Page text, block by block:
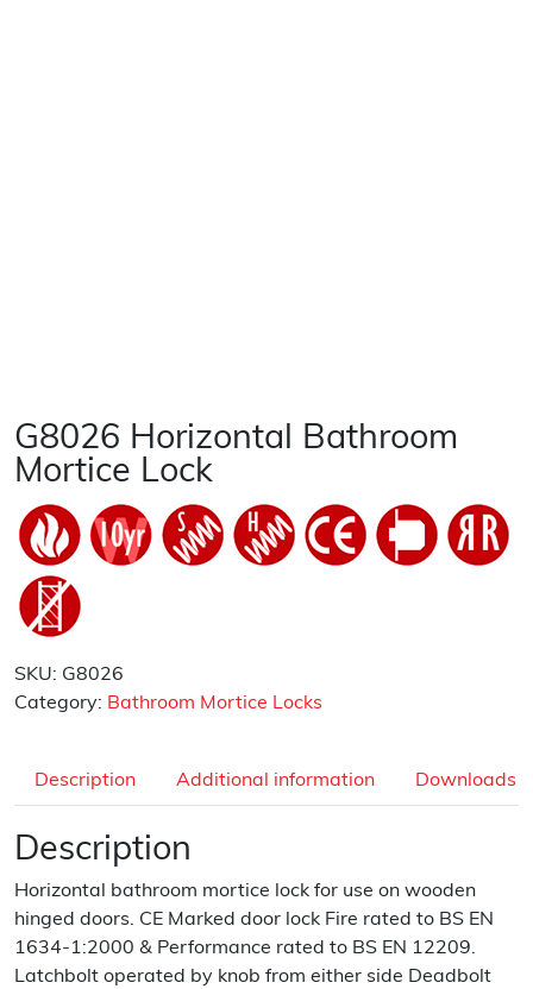
G8026 Horizontal Bathroom
Mortice Lock
SKU: G8026
Category: Bathroom Mortice Locks
Description Additional information Downloads
Description
Horizontal bathroom mortice lock for use on wooden
hinged doors. CE Marked door lock Fire rated to BS EN
1634-1:2000 & Performance rated to BS EN 12209.
Latchbolt operated by knob from either side Deadbolt